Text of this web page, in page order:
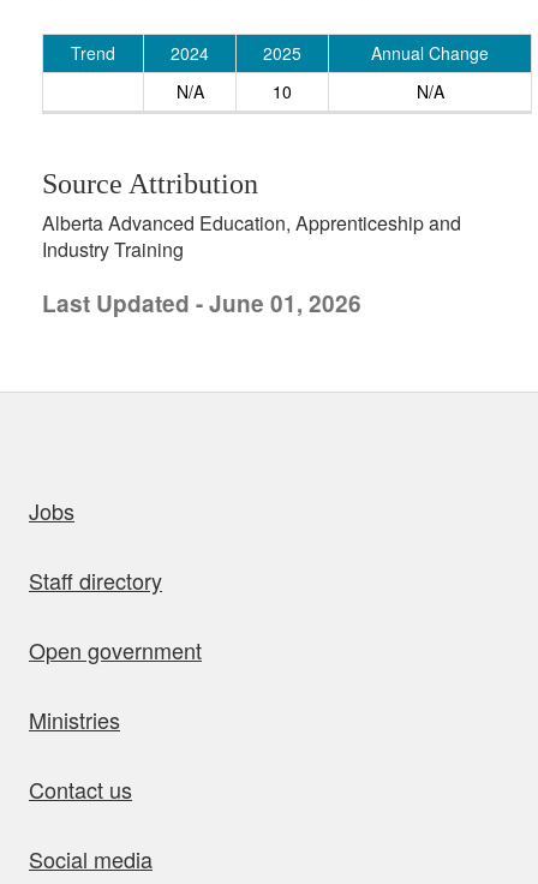
Trend 2024 2025
Annual Change
N/A
10 N/A
Source Attribution
Alberta Advanced Education, Apprenticeship and
Industry Training
Last Updated - June 01, 2026
Jobs
Staff directory
Open government
Ministries
Contact us
Social media